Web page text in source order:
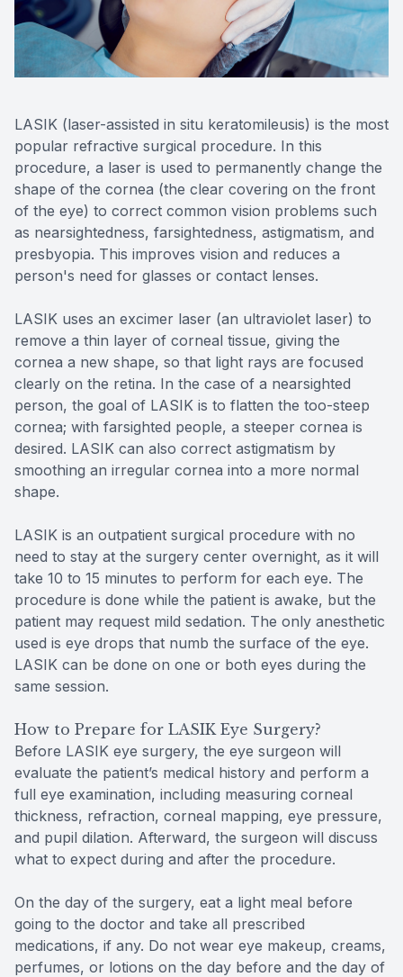
LASIK (laser-assisted in situ keratomileusis) is the most
popular refractive surgical procedure. In this
procedure, a laser is used to permanently change the
shape of the cornea (the clear covering on the front
of the eye) to correct common vision problems such
as nearsightedness, farsightedness, astigmatism, and
presbyopia. This improves vision and reduces a
person's need for glasses or contact lenses.
LASIK uses an excimer laser (an ultraviolet laser) to
remove a thin layer of corneal tissue, giving the
cornea a new shape, so that light rays are focused
clearly on the retina. In the case of a nearsighted
person, the goal of LASIK is to flatten the too-steep
cornea; with farsighted people, a steeper cornea is
desired. LASIK can also correct astigmatism by
smoothing an irregular cornea into a more normal
shape.
LASIK is an outpatient surgical procedure with no
need to stay at the surgery center overnight, as it will
take 10 to 15 minutes to perform for each eye. The
procedure is done while the patient is awake, but the
patient may request mild sedation. The only anesthetic
used is eye drops that numb the surface of the eye.
LASIK can be done on one or both eyes during the
same session.
How to Prepare for LASIK Eye Surgery?
Before LASIK eye surgery, the eye surgeon will
evaluate the patient’s medical history and perform a
full eye examination, including measuring corneal
thickness, refraction, corneal mapping, eye pressure,
and pupil dilation. Afterward, the surgeon will discuss
what to expect during and after the procedure.
On the day of the surgery, eat a light meal before
going to the doctor and take all prescribed
medications, if any. Do not wear eye makeup, creams,
perfumes, or lotions on the day before and the day of
Reviews
Contact Us